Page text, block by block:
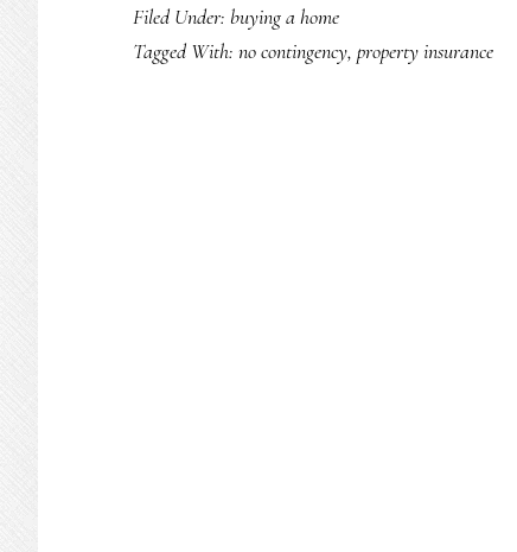
Filed Under: buying a home
Tagged With: no contingency, property insurance